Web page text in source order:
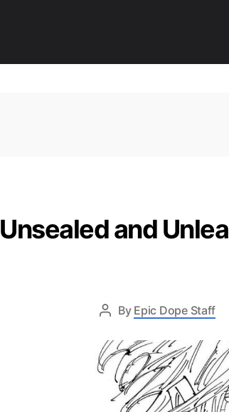
Unsealed and
By Epic Dope Staff